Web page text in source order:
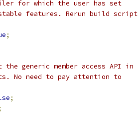
for which the user has set
features. Rerun build script
;
generic member access API in
No need to pay attention to
;